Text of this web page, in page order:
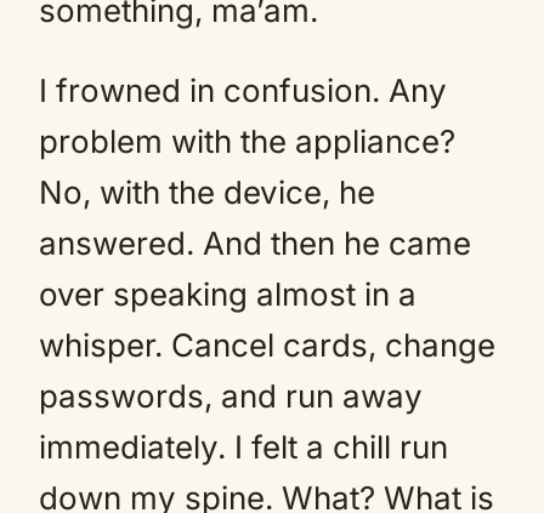
something, ma’am.
I frowned in confusion. Any
problem with the appliance?
No, with the device, he
answered. And then he came
over speaking almost in a
whisper. Cancel cards, change
passwords, and run away
immediately. I felt a chill run
down my spine. What? What is